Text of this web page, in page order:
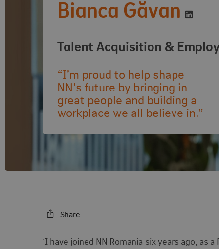
Bianca Găvan
Talent Acquisition &
“I’m proud to help shape
NN’s future by bringing in
great people and building a
workplace we all believe in.”
Share
‘I have joined NN Romania six years ago, as